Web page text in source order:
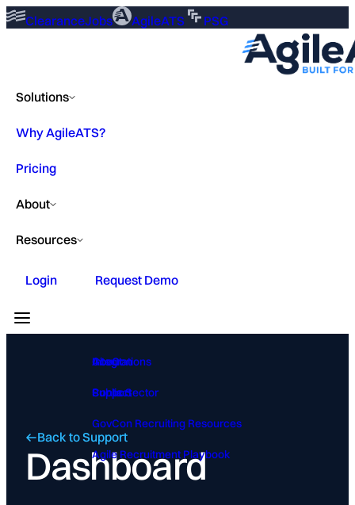
ClearanceJobs AgileATS PSG
Solutions
GovCon
Public Sector
Why AgileATS?
Pricing
About
About
Contact
Resources
Integrations
Support
GovCon Recruiting Resources
Agile Recruitment Playbook
Login Request Demo
Back to Support
Dashboard